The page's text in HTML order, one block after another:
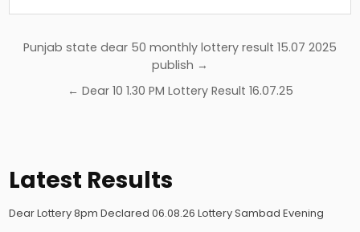
Post
Punjab state dear 50 monthly lottery result 15.07 2025
publish →
← Dear 10 1.30 PM Lottery Result 16.07.25
Latest Results
Dear Lottery 8pm Declared 06.08.26 Lottery Sambad Evening